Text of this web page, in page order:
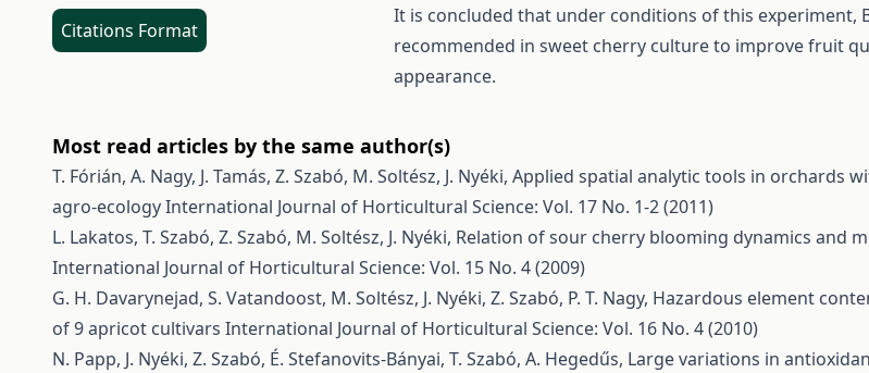
Citations Format
It is concluded that under conditions of this experiment,
recommended in sweet cherry culture to improve fruit
appearance.
Most read articles by the same author(s)
T. Fórián, A. Nagy, J. Tamás, Z. Szabó, M. Soltész, J. Nyéki, Applied spatial analytic tools in orchards
agro-ecologyInternational Journal of Horticultural Science: Vol. 17 No. 1-2 (2011)
L. Lakatos, T. Szabó, Z. Szabó, M. Soltész, J. Nyéki, Relation of sour cherry blooming dynamics and
International Journal of Horticultural Science: Vol. 15 No. 4 (2009)
G. H. Davarynejad, S. Vatandoost, M. Soltész, J. Nyéki, Z. Szabó, P. T. Nagy, Hazardous element
of 9 apricot cultivars International Journal of Horticultural Science: Vol. 16 No. 4 (2010)
N. Papp, J. Nyéki, Z. Szabó, É. Stefanovits-Bányai, T. Szabó, A. Hegedűs, Large variations in